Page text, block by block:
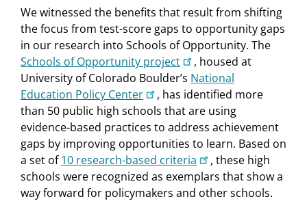
We witnessed the benefits that result from shifting
the focus from test-score gaps to opportunity gaps
in our research into Schools of Opportunity. The
Schools of Opportunity project
, housed at
University of Colorado Boulder’s National
Education Policy Center
, has identified more
than 50 public high schools that are using
evidence-based practices to address achievement
gaps by improving opportunities to learn. Based on
a set of10 research-based criteria
, these high
schools were recognized as exemplars that show a
way forward for policymakers and other schools.